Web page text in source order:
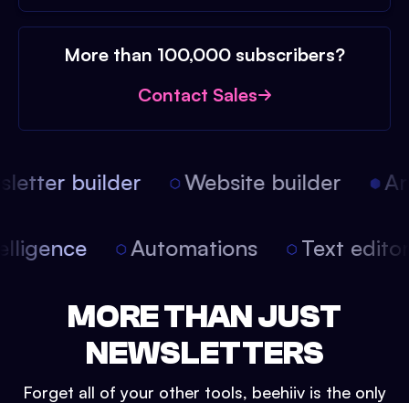
More than 100,000 subscribers?
Contact Sales
builder Website builder
Automations Text
MORE THAN JUST
NEWSLETTERS
Forget all of your other tools, beehiiv is the only